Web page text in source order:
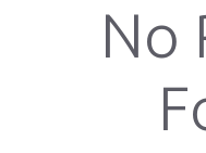
No